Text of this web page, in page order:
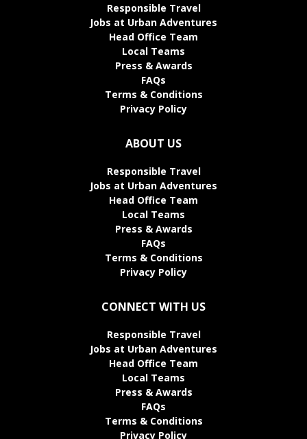
Responsible Travel
Jobs at Urban Adventures
Head Office Team
Local Teams
Press & Awards
FAQs
Terms & Conditions
Privacy Policy
ABOUT US
Responsible Travel
Jobs at Urban Adventures
Head Office Team
Local Teams
Press & Awards
FAQs
Terms & Conditions
Privacy Policy
CONNECT WITH US
Responsible Travel
Jobs at Urban Adventures
Head Office Team
Local Teams
Press & Awards
FAQs
Terms & Conditions
Privacy Policy